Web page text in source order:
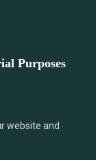
Purposes
website and